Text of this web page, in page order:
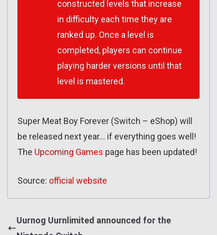
constructed levels that increase
in difficulty each time they are
ranked up. Once a level is
completed, players can continue
playing harder versions until that
level is mastered.
Super Meat Boy Forever (Switch – eShop) will
be released next year… if everything goes well!
The Upcoming Games page has been updated!
Source: official website
Uurnog Uurnlimited announced for the